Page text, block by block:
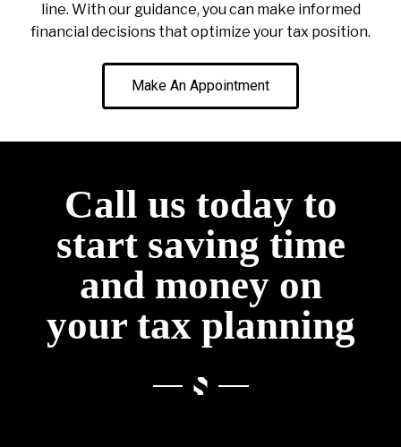
line. With our guidance, you can make informed
financial decisions that optimize your tax position.
Make An Appointment
Call us today to
start saving time
and money on
your tax planning